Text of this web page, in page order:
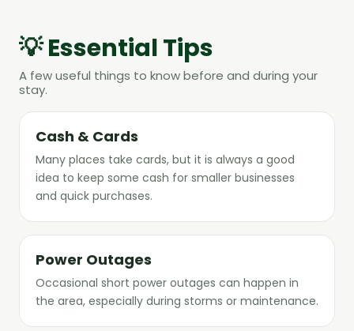
💡 Essential Tips
A few useful things to know before and during your
stay.
Cash & Cards
Many places take cards, but it is always a good
idea to keep some cash for smaller businesses
and quick purchases.
Power Outages
Occasional short power outages can happen in
the area, especially during storms or maintenance.